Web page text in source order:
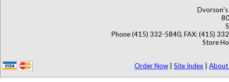
Dvorson's
Phone (415) 332-5840, FAX: (415)
Store
Order Now Site Index About